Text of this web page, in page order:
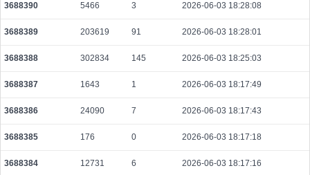
2026-08-07 17:27:43 UTC
0.000489920000 1531
38b2f14815827dc1c7155114aad2dbe07a10acb747bf0c87046670537ae91956
2026-08-07 17:30:03 UTC
0.000030700000 1535
275e8fce551d51821bedee6f0f323e26cb4c40391060b7c9ee03d7e90343695c
3688390 5466 3 2026-06-03 18:28:08
3688389 203619 91 2026-06-03 18:28:01
3688388 302834 145 2026-06-03 18:25:03
3688387 1643 1 2026-06-03 18:17:49
3688386 24090 7 2026-06-03 18:17:43
3688385 176 0 2026-06-03 18:17:18
3688384 12731 6 2026-06-03 18:17:16